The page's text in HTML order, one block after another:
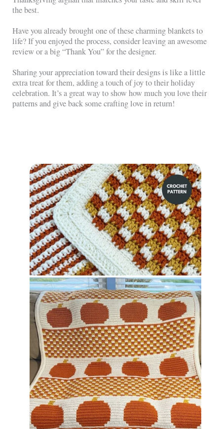
the best.
Have you already brought one of these charming blankets to
life? If you enjoyed the process, consider leaving an awesome
review or a big “Thank You” for the designer.
Sharing your appreciation toward their designs is like a little
extra treat for them, adding a touch of joy to their holiday
celebration. It’s a great way to show how much you love their
patterns and give back some crafting love in return!